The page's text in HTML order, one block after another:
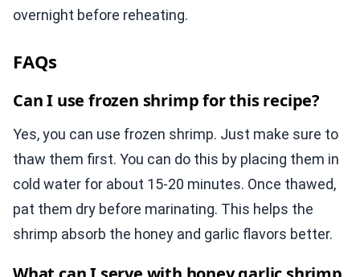
overnight before reheating.
FAQs
Can I use frozen shrimp for this recipe?
Yes, you can use frozen shrimp. Just make sure to
thaw them first. You can do this by placing them in
cold water for about 15-20 minutes. Once thawed,
pat them dry before marinating. This helps the
shrimp absorb the honey and garlic flavors better.